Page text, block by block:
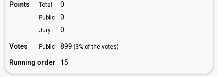
Points Total 0
Public 0
Jury 0
Votes Public 899 (3% of the votes)
Running order 15